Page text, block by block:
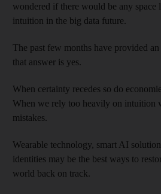
wondered if there would be any space
intuition in the big data future.
The past few months have provided
that answer is yes.
When certainty recedes so do
When we rely too heavily on intuition
mistakes.
Wearable technology, smart AI
identities may be the best ways to
world back on track.